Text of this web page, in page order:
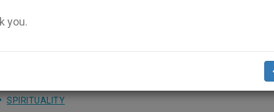
the Earth during Morning Mass
SPIRITUALITY
you.